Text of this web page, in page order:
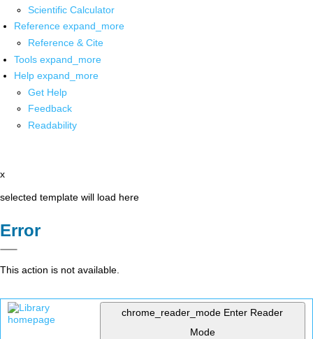
Scientific Calculator
Reference expand_more
Reference & Cite
Tools expand_more
Help expand_more
Get Help
Feedback
Readability
x
selected template will load here
Error
This action is not available.
chrome_reader_mode Enter Reader
Mode